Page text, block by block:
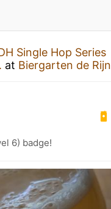
Single Hop Series
at Biergarten de Rijn
6) badge!